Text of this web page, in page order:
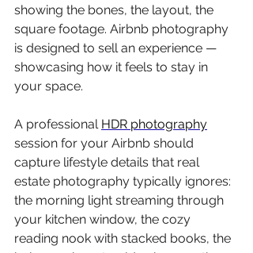
showing the bones, the layout, the
square footage. Airbnb photography
is designed to sell an experience —
showcasing how it feels to stay in
your space.
A professional HDR photography
session for your Airbnb should
capture lifestyle details that real
estate photography typically ignores:
the morning light streaming through
your kitchen window, the cozy
reading nook with stacked books, the